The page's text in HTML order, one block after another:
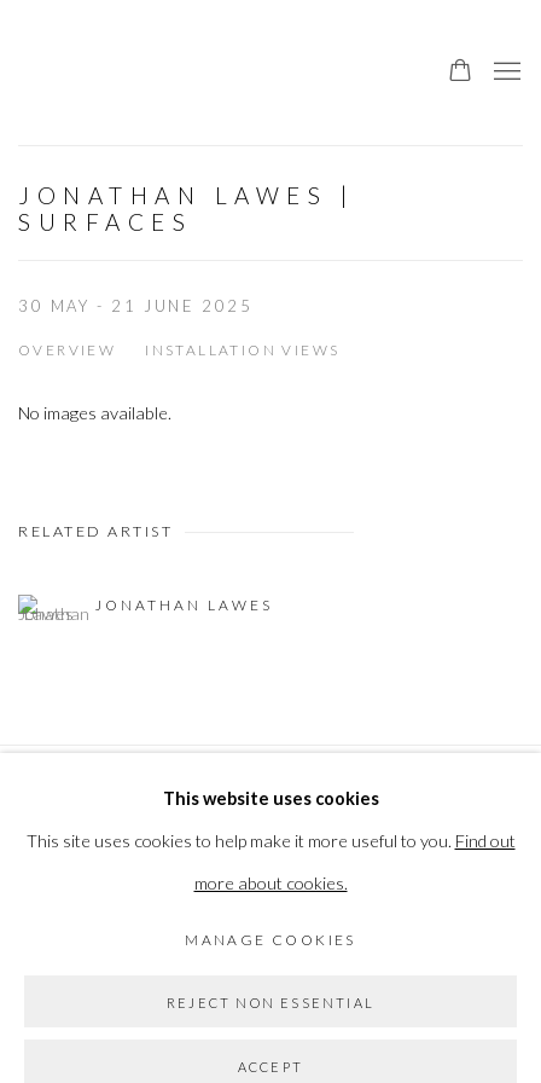
JONATHAN LAWES |
SURFACES
30 MAY - 21 JUNE 2025
OVERVIEW INSTALLATION VIEWS
No images available.
RELATED ARTIST
JONATHAN LAWES
MANAGE COOKIES
COPYRIGHT © 2026 THE VANNER GALLERY
This website uses cookies
This site uses cookies to help make it more useful to you. Find out
more about cookies.
MANAGE COOKIES
REJECT NON ESSENTIAL
ACCEPT